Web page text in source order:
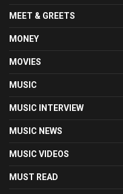
MEET & GREETS
MONEY
MOVIES
MUSIC
MUSIC INTERVIEW
MUSIC NEWS
MUSIC VIDEOS
MUST READ